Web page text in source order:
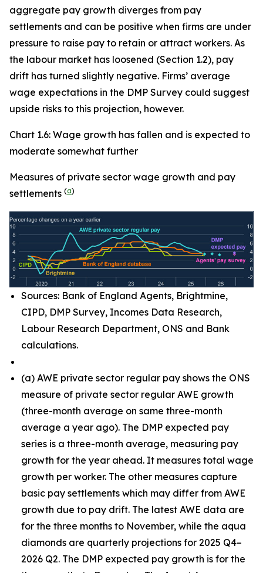
aggregate pay growth diverges from pay
settlements and can be positive when firms are under
pressure to raise pay to retain or attract workers. As
the labour market has loosened (Section 1.2), pay
drift has turned slightly negative. Firms’ average
wage expectations in the DMP Survey could suggest
upside risks to this projection, however.
Chart 1.6: Wage growth has fallen and is expected to
moderate somewhat further
Measures of private sector wage growth and pay
settlements (a)
Sources: Bank of England Agents, Brightmine,
CIPD, DMP Survey, Incomes Data Research,
Labour Research Department, ONS and Bank
calculations.
(a) AWE private sector regular pay shows the ONS
measure of private sector regular AWE growth
(three-month average on same three-month
average a year ago). The DMP expected pay
series is a three-month average, measuring pay
growth for the year ahead. It measures total wage
growth per worker. The other measures capture
basic pay settlements which may differ from AWE
growth due to pay drift. The latest AWE data are
for the three months to November, while the aqua
diamonds are quarterly projections for 2025 Q4–
2026 Q2. The DMP expected pay growth is for the